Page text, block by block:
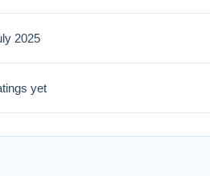
are stated for navigation.
and stories.
access with no hidden fees.
2025
yet